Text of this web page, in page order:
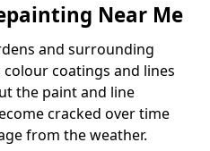
Near Me
and surrounding
coatings and lines
the paint and line
cracked over time
from the weather.